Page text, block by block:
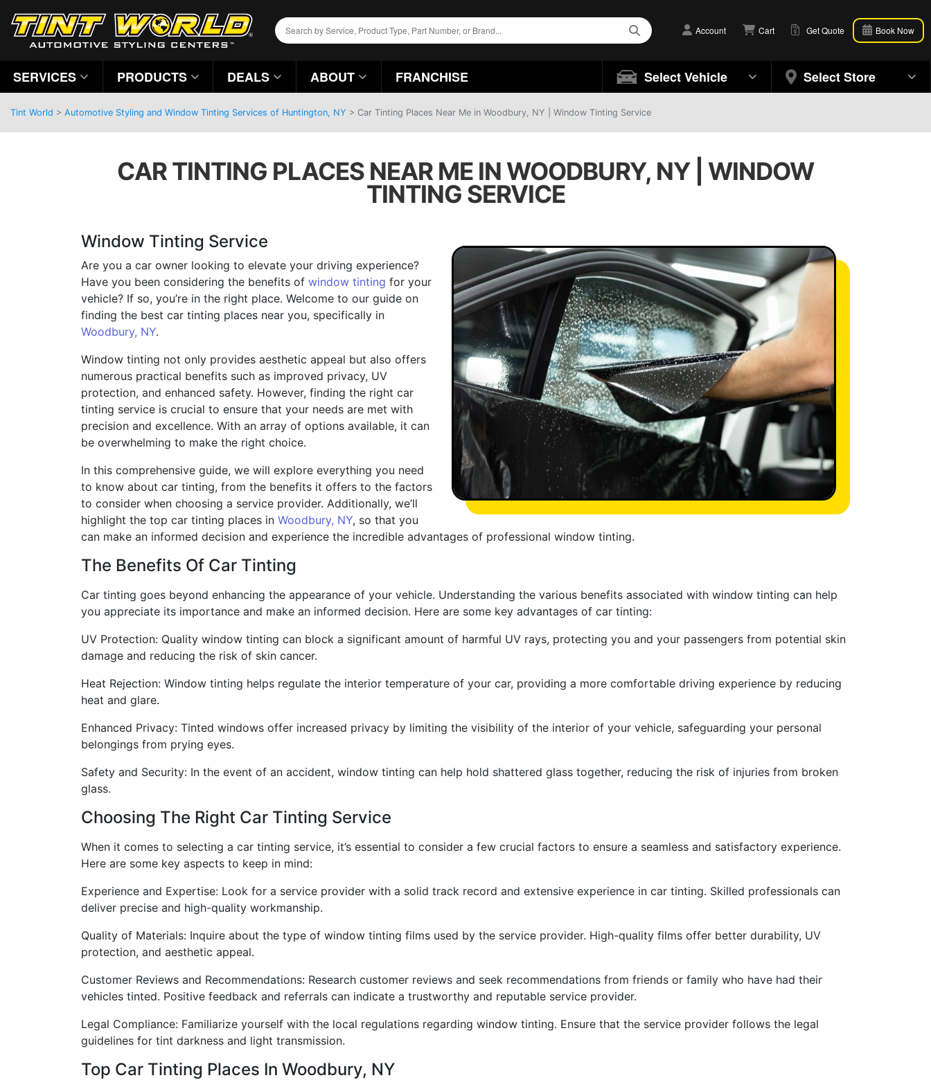
Account Cart Get Quote Book Now
SERVICES PRODUCTS DEALS ABOUT FRANCHISE Select Vehicle Select Store
Tint World > Automotive Styling and Window Tinting Services of Huntington, NY > Car Tinting Places Near Me in Woodbury, NY | Window Tinting Service
CAR TINTING PLACES NEAR ME IN WOODBURY, NY | WINDOW
TINTING SERVICE
Window Tinting Service
Are you a car owner looking to elevate your driving experience?
Have you been considering the benefits of window tinting for your
vehicle? If so, you’re in the right place. Welcome to our guide on
finding the best car tinting places near you, specifically in
Woodbury, NY.
Window tinting not only provides aesthetic appeal but also offers
numerous practical benefits such as improved privacy, UV
protection, and enhanced safety. However, finding the right car
tinting service is crucial to ensure that your needs are met with
precision and excellence. With an array of options available, it can
be overwhelming to make the right choice.
In this comprehensive guide, we will explore everything you need
to know about car tinting, from the benefits it offers to the factors
to consider when choosing a service provider. Additionally, we’ll
highlight the top car tinting places in Woodbury, NY, so that you
can make an informed decision and experience the incredible advantages of professional window tinting.
The Benefits Of Car Tinting
Car tinting goes beyond enhancing the appearance of your vehicle. Understanding the various benefits associated with window tinting can help
you appreciate its importance and make an informed decision. Here are some key advantages of car tinting:
UV Protection: Quality window tinting can block a significant amount of harmful UV rays, protecting you and your passengers from potential skin
damage and reducing the risk of skin cancer.
Heat Rejection: Window tinting helps regulate the interior temperature of your car, providing a more comfortable driving experience by reducing
heat and glare.
Enhanced Privacy: Tinted windows offer increased privacy by limiting the visibility of the interior of your vehicle, safeguarding your personal
belongings from prying eyes.
Safety and Security: In the event of an accident, window tinting can help hold shattered glass together, reducing the risk of injuries from broken
glass.
Choosing The Right Car Tinting Service
When it comes to selecting a car tinting service, it’s essential to consider a few crucial factors to ensure a seamless and satisfactory experience.
Here are some key aspects to keep in mind:
Experience and Expertise: Look for a service provider with a solid track record and extensive experience in car tinting. Skilled professionals can
deliver precise and high-quality workmanship.
Quality of Materials: Inquire about the type of window tinting films used by the service provider. High-quality films offer better durability, UV
protection, and aesthetic appeal.
Customer Reviews and Recommendations: Research customer reviews and seek recommendations from friends or family who have had their
vehicles tinted. Positive feedback and referrals can indicate a trustworthy and reputable service provider.
Legal Compliance: Familiarize yourself with the local regulations regarding window tinting. Ensure that the service provider follows the legal
guidelines for tint darkness and light transmission.
Top Car Tinting Places In Woodbury, NY